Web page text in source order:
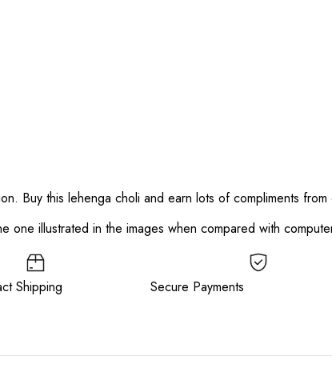
Buy this lehenga choli and earn lots of compliments from
illustrated in the images when compared with
Shipping Secure Payments